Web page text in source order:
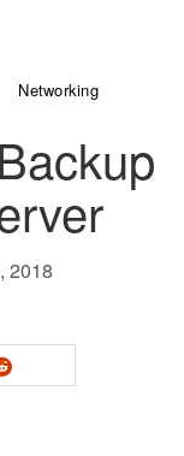
Networking
2018